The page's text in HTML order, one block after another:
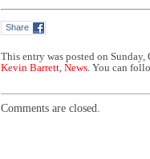
Share
This entry was posted on
Kevin Barrett, News. You can
Comments are closed.